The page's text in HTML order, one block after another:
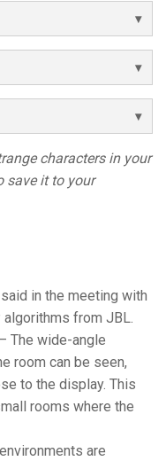
characters in your
save it to your
in the meeting with
algorithms from JBL.
– The wide-angle
room can be seen,
to the display. This
rooms where the
are